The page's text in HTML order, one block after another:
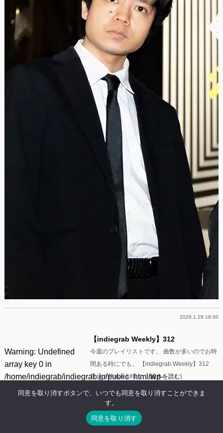
2026.1.28 18:00
Warning: Undefined
array key 0 in
/home/indiegrab/indiegrab.jp/public_html/wp-
includes/media.php
【indiegrab Weekly】312
今週のプレイリストです。 曲数が多いのでお時
間ある時にでも。 【indiegrab Weekly】312
Thiiird Place &#8……(続きを読む)
Facebook
Twitter
LineThreadsMastodon
Tumblr
Mixi
同意を取り消すボタンで、いつでも同意を取り消すことができま
す。
同意を取り消す